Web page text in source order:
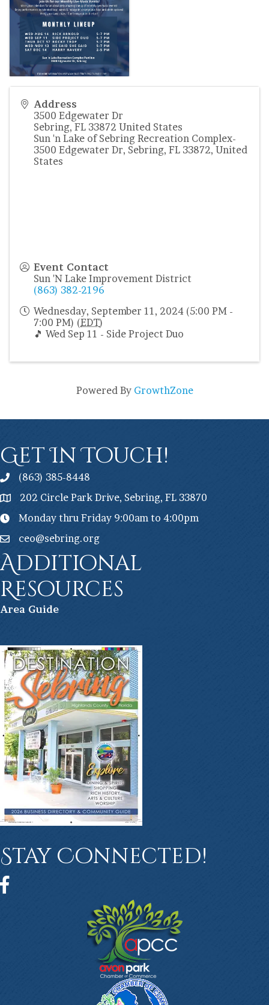
Address
3500 Edgewater Dr
Sebring, FL 33872 United States
Sun 'n Lake of Sebring Recreation Complex-
3500 Edgewater Dr, Sebring, FL 33872, United
States
Event Contact
Sun 'N Lake Improvement District
(863) 382-2196
Wednesday, September 11, 2024 (5:00 PM -
7:00 PM) (EDT)
🎵 Wed Sep 11 - Side Project Duo
Powered By GrowthZone
Get In Touch!
(863) 385-8448
202 Circle Park Drive, Sebring, FL 33870
Monday thru Friday 9:00am to 4:00pm
ceo@sebring.org
Additional
Resources
Area Guide
Stay Connected!
Facebook